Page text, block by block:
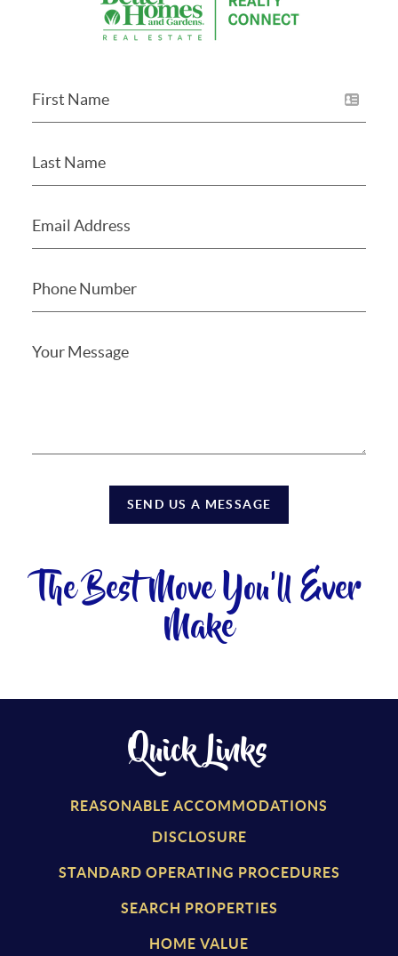
SEND US A MESSAGE
The Best Move You'll Ever
Make
Quick Links
REASONABLE ACCOMMODATIONS
DISCLOSURE
STANDARD OPERATING PROCEDURES
SEARCH PROPERTIES
HOME VALUE